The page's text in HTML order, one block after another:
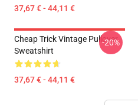
37,67 € - 44,11 €
Cheap Trick Vintage Pullover
Sweatshirt
37,67 € - 44,11 €
-20%